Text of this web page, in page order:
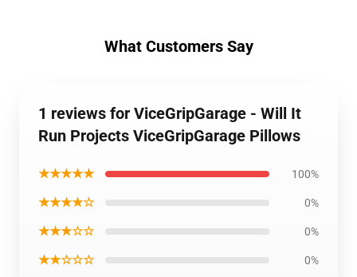
What Customers Say
1 reviews for ViceGripGarage - Will It
Run Projects ViceGripGarage Pillows
★★★★★ 100%
★★★★☆ 0%
★★★☆☆ 0%
★★☆☆☆ 0%